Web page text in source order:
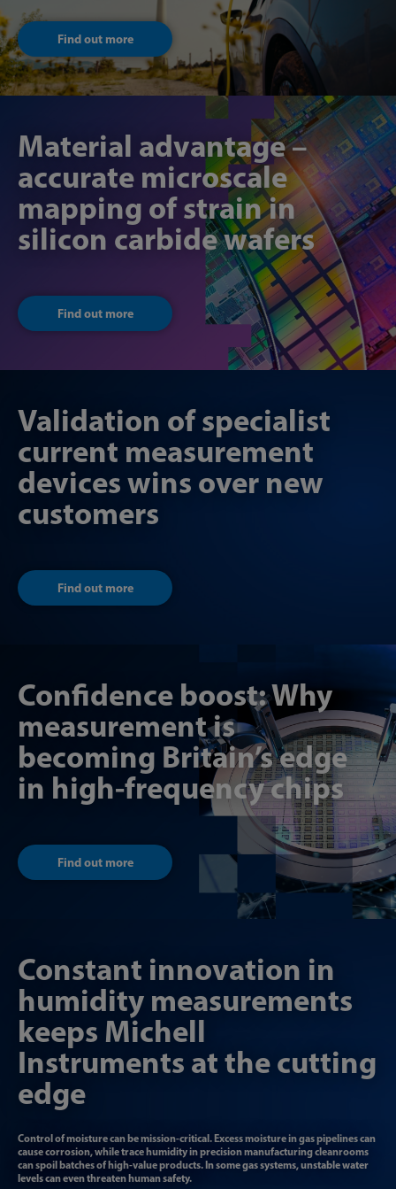
Find out more
Material advantage –
accurate microscale
mapping of strain in
silicon carbide wafers
Find out more
Validation of specialist
current measurement
devices wins over new
customers
Find out more
Confidence boost: Why
measurement is
becoming Britain’s edge
in high-frequency chips
Find out more
Constant innovation in
humidity measurements
keeps Michell
Instruments at the cutting
edge
Control of moisture can be mission-critical. Excess moisture in gas pipelines can
cause corrosion, while trace humidity in precision manufacturing cleanrooms
can spoil batches of high-value products. In some gas systems, unstable water
levels can even threaten human safety.